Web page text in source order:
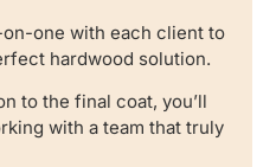
on-one with each client to
hardwood solution.
to the final coat, you’ll
with a team that truly